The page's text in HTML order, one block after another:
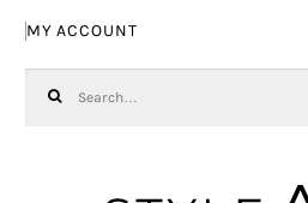
MY ACCOUNT